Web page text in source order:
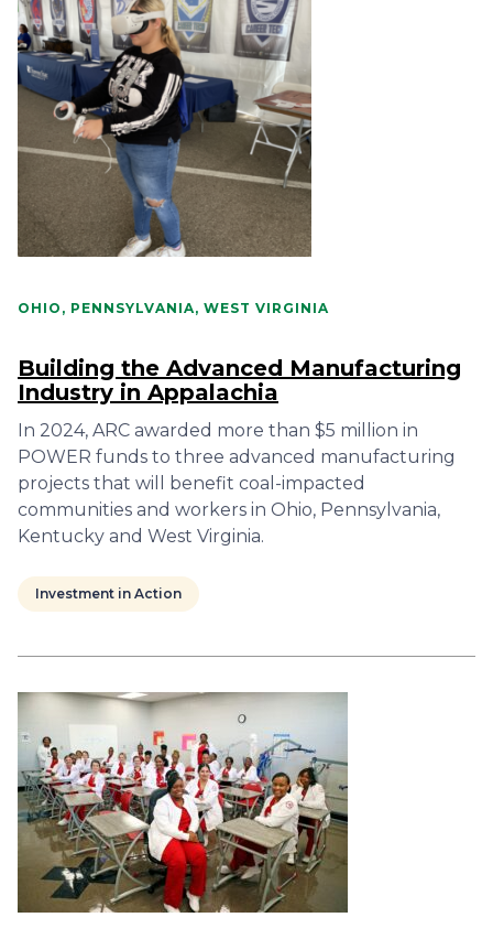
OHIO, PENNSYLVANIA, WEST VIRGINIA
Building the Advanced Manufacturing
Industry in Appalachia
In 2024, ARC awarded more than $5 million in
POWER funds to three advanced manufacturing
projects that will benefit coal-impacted
communities and workers in Ohio, Pennsylvania,
Kentucky and West Virginia.
Investment in Action